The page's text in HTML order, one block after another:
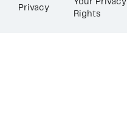
Privacy
Your Privacy
Rights